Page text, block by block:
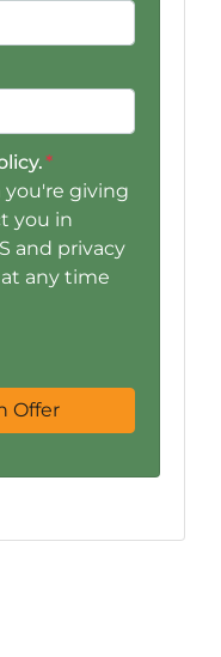
*
giving
you in
and privacy
any time